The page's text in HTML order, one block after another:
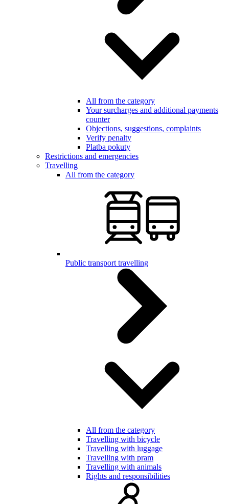
All from the category
Your surcharges and additional payments
counter
Objections, suggestions, complaints
Verify penalty
Platba pokuty
Restrictions and emergencies
Travelling
All from the category
Public transport travelling
All from the category
Travelling with bicycle
Travelling with luggage
Travelling with pram
Travelling with animals
Rights and responsibilities